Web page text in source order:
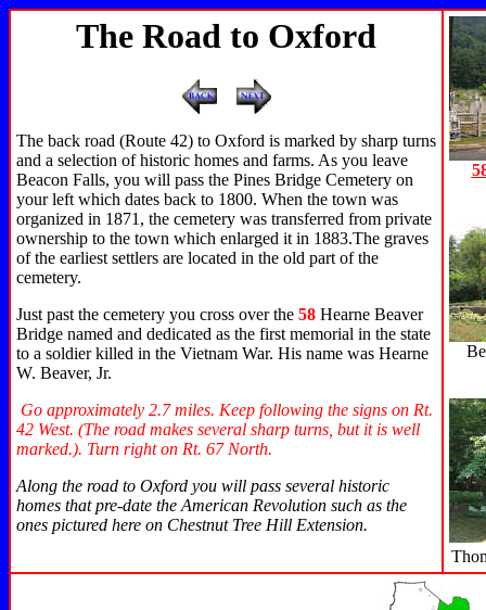
The Road to Oxford
The back road (Route 42) to Oxford is marked by sharp turns
and a selection of historic homes and farms. As you leave
Beacon Falls, you will pass the Pines Bridge Cemetery on
your left which dates back to 1800. When the town was
organized in 1871, the cemetery was transferred from private
ownership to the town which enlarged it in 1883.The graves
of the earliest settlers are located in the old part of the
cemetery.
Just past the cemetery you cross over the 58 Hearne Beaver
Bridge named and dedicated as the first memorial in the state
to a soldier killed in the Vietnam War. His name was Hearne
W. Beaver, Jr.
Go approximately 2.7 miles. Keep following the signs on Rt.
42 West. (The road makes several sharp turns, but it is well
marked.). Turn right on Rt. 67 North.
Along the road to Oxford you will pass several historic
homes that pre-date the American Revolution such as the
ones pictured here on Chestnut Tree Hill Extension.